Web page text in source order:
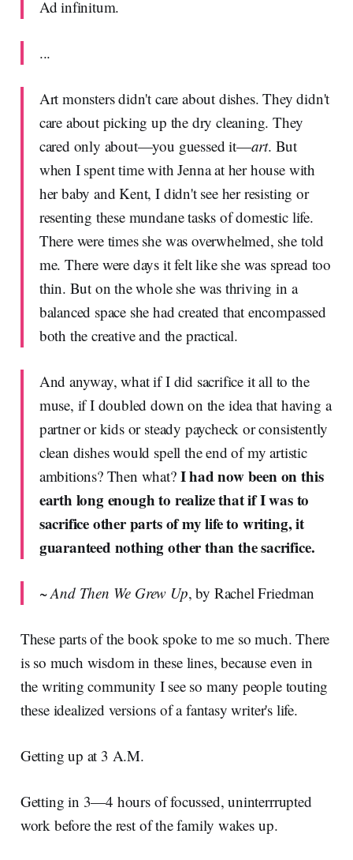
Ad infinitum.
...
Art monsters didn't care about dishes. They didn't
care about picking up the dry cleaning. They
cared only about—you guessed it—art. But
when I spent time with Jenna at her house with
her baby and Kent, I didn't see her resisting or
resenting these mundane tasks of domestic life.
There were times she was overwhelmed, she told
me. There were days it felt like she was spread too
thin. But on the whole she was thriving in a
balanced space she had created that encompassed
both the creative and the practical.
And anyway, what if I did sacrifice it all to the
muse, if I doubled down on the idea that having a
partner or kids or steady paycheck or consistently
clean dishes would spell the end of my artistic
ambitions? Then what? I had now been on this
earth long enough to realize that if I was to
sacrifice other parts of my life to writing, it
guaranteed nothing other than the sacrifice.
~And Then We Grew Up, by Rachel Friedman
These parts of the book spoke to me so much. There
is so much wisdom in these lines, because even in
the writing community I see so many people touting
these idealized versions of a fantasy writer's life.
Getting up at 3 A.M.
Getting in 3—4 hours of focussed, uninterrrupted
work before the rest of the family wakes up.